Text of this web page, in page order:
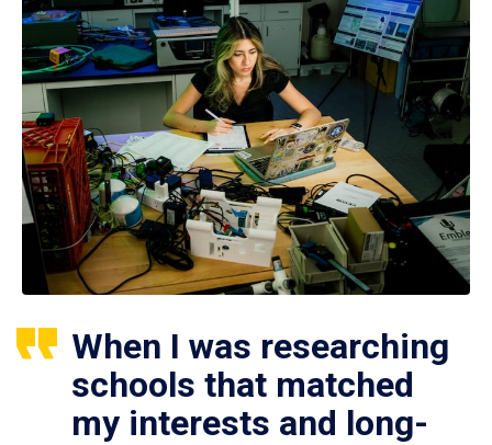
When I was researching
schools that matched
my interests and long-